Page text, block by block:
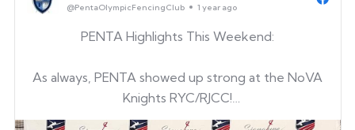
@PentaOlympicFencingClub 1 year ago
PENTA Highlights This Weekend:
As always, PENTA showed up strong at the NoVA
Knights RYC/RJCC!
It was a memorable weekend with many first-time